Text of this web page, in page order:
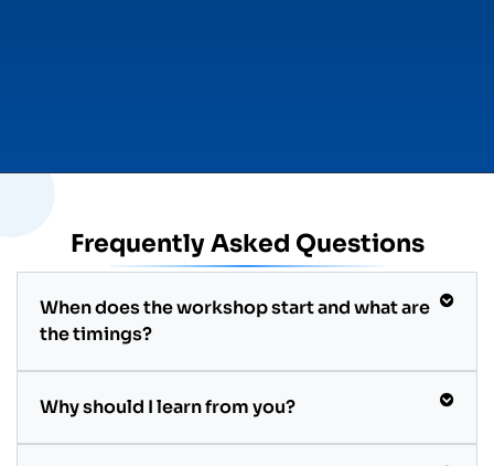
Frequently Asked Questions
When does the workshop start and what are
the timings?
Why should I learn from you?